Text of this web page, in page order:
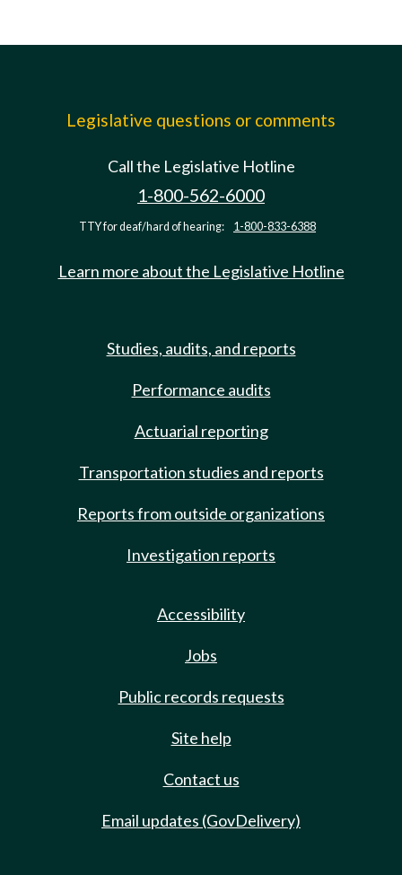
Legislative questions or comments
Call the Legislative Hotline
1-800-562-6000
TTY for deaf/hard of hearing: 1-800-833-6388
Learn more about the Legislative Hotline
Studies, audits, and reports
Performance audits
Actuarial reporting
Transportation studies and reports
Reports from outside organizations
Investigation reports
Accessibility
Jobs
Public records requests
Site help
Contact us
Email updates (GovDelivery)